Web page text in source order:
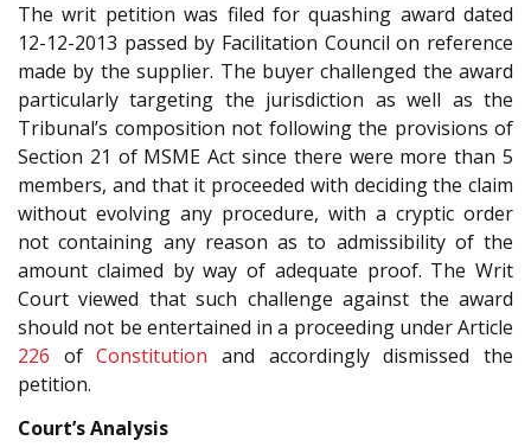
The writ petition was filed for quashing award dated
12-12-2013 passed by Facilitation Council on reference
made by the supplier. The buyer challenged the award
particularly targeting the jurisdiction as well as the
Tribunal’s composition not following the provisions of
Section 21 of MSME Act since there were more than 5
members, and that it proceeded with deciding the claim
without evolving any procedure, with a cryptic order
not containing any reason as to admissibility of the
amount claimed by way of adequate proof. The Writ
Court viewed that such challenge against the award
should not be entertained in a proceeding under Article
226 ofConstitution and accordingly dismissed the
petition.
Court’s Analysis